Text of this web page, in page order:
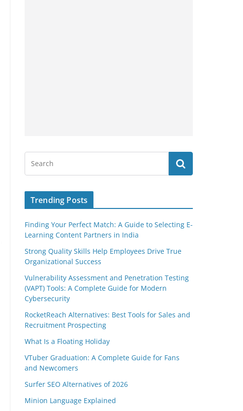
Trending Posts
Finding Your Perfect Match: A Guide to Selecting E-
Learning Content Partners in India
Strong Quality Skills Help Employees Drive True
Organizational Success
Vulnerability Assessment and Penetration Testing
(VAPT) Tools: A Complete Guide for Modern
Cybersecurity
RocketReach Alternatives: Best Tools for Sales and
Recruitment Prospecting
What Is a Floating Holiday
VTuber Graduation: A Complete Guide for Fans
and Newcomers
Surfer SEO Alternatives of 2026
Minion Language Explained